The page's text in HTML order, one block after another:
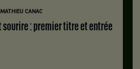
MATHIEU CANAC